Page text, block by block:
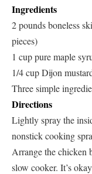
Ingredients
2 pounds boneless
pieces)
1 cup pure maple
1/4 cup Dijon
Three simple
Directions
Lightly spray the
nonstick cooking
Arrange the chicken
slow cooker. It’s